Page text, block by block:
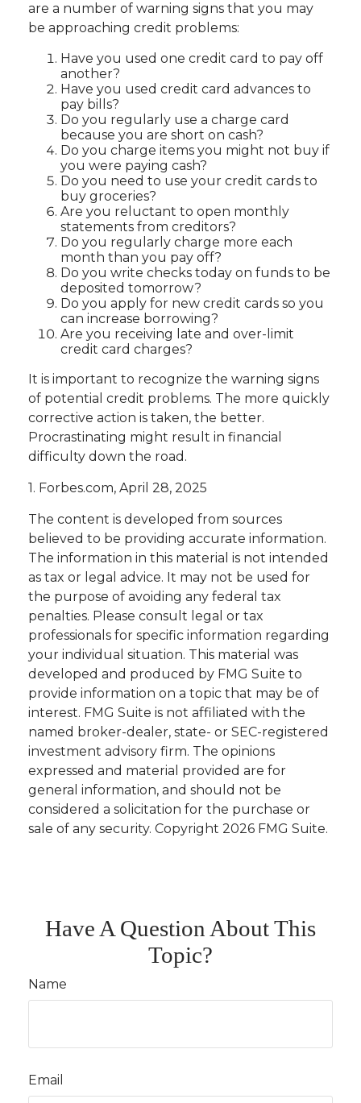
are a number of warning signs that you may
be approaching credit problems:
Have you used one credit card to pay off
another?
Have you used credit card advances to
pay bills?
Do you regularly use a charge card
because you are short on cash?
Do you charge items you might not buy if
you were paying cash?
Do you need to use your credit cards to
buy groceries?
Are you reluctant to open monthly
statements from creditors?
Do you regularly charge more each
month than you pay off?
Do you write checks today on funds to be
deposited tomorrow?
Do you apply for new credit cards so you
can increase borrowing?
Are you receiving late and over-limit
credit card charges?
It is important to recognize the warning signs
of potential credit problems. The more quickly
corrective action is taken, the better.
Procrastinating might result in financial
difficulty down the road.
1. Forbes.com, April 28, 2025
The content is developed from sources
believed to be providing accurate information.
The information in this material is not intended
as tax or legal advice. It may not be used for
the purpose of avoiding any federal tax
penalties. Please consult legal or tax
professionals for specific information regarding
your individual situation. This material was
developed and produced by FMG Suite to
provide information on a topic that may be of
interest. FMG Suite is not affiliated with the
named broker-dealer, state- or SEC-registered
investment advisory firm. The opinions
expressed and material provided are for
general information, and should not be
considered a solicitation for the purchase or
sale of any security. Copyright 2026 FMG Suite.
Have A Question About This
Topic?
Name
Email